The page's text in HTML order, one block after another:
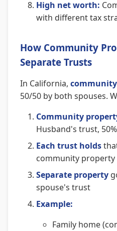
High net worth:
with different tax
How Community
Separate Trusts
In California,
50/50 by both spouses.
Community
Husband's trust,
Each trust holds
community property
Separate property
spouse's trust
Example:
Family home